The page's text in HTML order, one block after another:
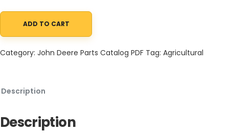
John Deere 30, 40, 60 Hay Conditioners Parts Catalog PC1797
ADD TO CART
Category: John Deere Parts Catalog PDF Tag: Agricultural
Description
Description